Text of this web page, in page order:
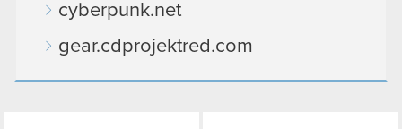
cyberpunk.net
gear.cdprojektred.com